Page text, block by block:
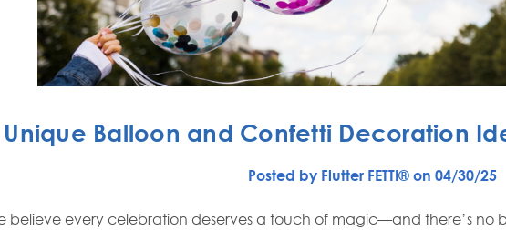
Unique Balloon and Confetti Decoration
Posted by Flutter FETTI® on 04/30/25
believe every celebration deserves a touch of magic—and there’s no